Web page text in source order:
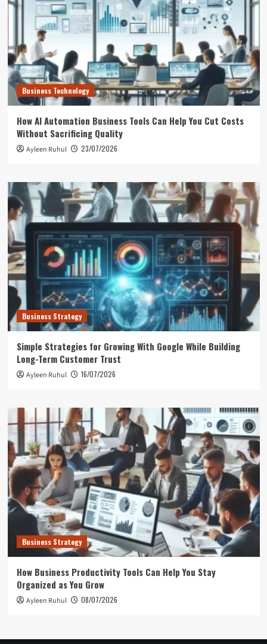
Business Technology
How AI Automation Business Tools Can Help You Cut Costs
Without Sacrificing Quality
Ayleen Ruhul 23/07/2026
Business Strategy
Simple Strategies for Growing With Google While Building
Long-Term Customer Trust
Ayleen Ruhul 16/07/2026
Business Strategy
How Business Productivity Tools Can Help You Stay
Organized as You Grow
Ayleen Ruhul 08/07/2026